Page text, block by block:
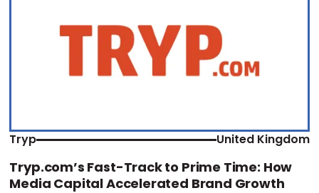
Tryp United Kingdom
Tryp.com’s Fast-Track to Prime Time: How
Media Capital Accelerated Brand Growth